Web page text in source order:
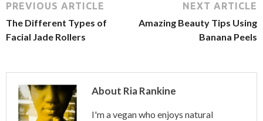
PREVIOUS ARTICLE
The Different Types of
Facial Jade Rollers
NEXT ARTICLE
Amazing Beauty Tips Using
Banana Peels
About Ria Rankine
I'm a vegan who enjoys natural